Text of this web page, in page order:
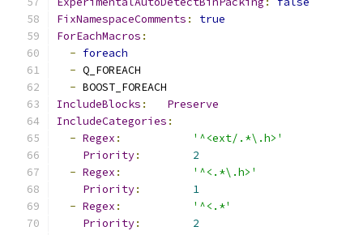
FixNamespaceComments :
true
ForEachMacros :
- foreach
- Q_FOREACH
- BOOST_FOREACH
IncludeBlocks :
Preserve
IncludeCategories :
- Regex :
'^<ext/.*\.h>'
Priority:
2
- Regex :
'^<.*\.h>'
Priority:
1
- Regex :
'^<.*'
Priority:
2